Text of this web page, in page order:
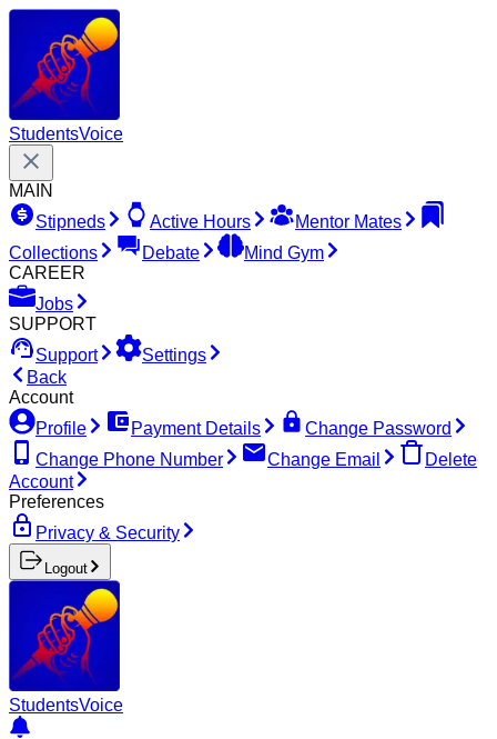
StudentsVoice
MAIN
Stipneds
Active Hours
Mentor Mates
Collections
Debate
Mind Gym
CAREER
Jobs
SUPPORT
Support
Settings
Back
Account
Profile
Payment Details
Change Password
Change Phone Number
Change Email
Delete
Account
Preferences
Privacy & Security
Logout
StudentsVoice